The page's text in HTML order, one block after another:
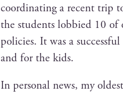
coor­di­nat­ing a recent trip
the stu­dents lob­bied 10
poli­cies. It was a
and for the kids.
In per­son­al news, my